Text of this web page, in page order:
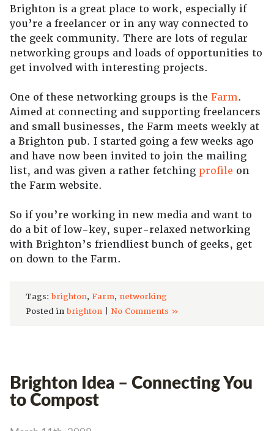
Brighton is a great place to work, especially if
you’re a freelancer or in any way connected to
the geek community. There are lots of regular
networking groups and loads of opportunities to
get involved with interesting projects.
One of these networking groups is the Farm.
Aimed at connecting and supporting freelancers
and small businesses, the Farm meets weekly at
a Brighton pub. I started going a few weeks ago
and have now been invited to join the mailing
list, and was given a rather fetching profile on
the Farm website.
So if you’re working in new media and want to
do a bit of low-key, super-relaxed networking
with Brighton’s friendliest bunch of geeks, get
on down to the Farm.
Tags: brighton, Farm, networking
Posted in brighton| No Comments »
Brighton Idea – Connecting You
to Compost